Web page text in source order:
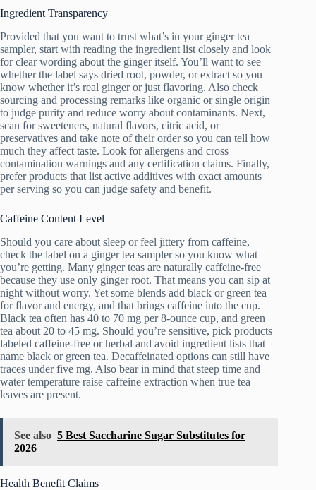
Ingredient Transparency
Provided that you want to trust what’s in your ginger tea
sampler, start with reading the ingredient list closely and look
for clear wording about the ginger itself. You’ll want to see
whether the label says dried root, powder, or extract so you
know whether it’s real ginger or just flavoring. Also check
sourcing and processing remarks like organic or single origin
to judge purity and reduce worry about contaminants. Next,
scan for sweeteners, natural flavors, citric acid, or
preservatives and take note of their order so you can tell how
much they affect taste. Look for allergens and cross
contamination warnings and any certification claims. Finally,
prefer products that list active additives with exact amounts
per serving so you can judge safety and benefit.
Caffeine Content Level
Should you care about sleep or feel jittery from caffeine,
check the label on a ginger tea sampler so you know what
you’re getting. Many ginger teas are naturally caffeine-free
because they use only ginger root. That means you can sip at
night without worry. Yet some blends add black or green tea
for flavor and energy, and that brings caffeine into the cup.
Black tea often has 40 to 70 mg per 8-ounce cup, and green
tea about 20 to 45 mg. Should you’re sensitive, pick products
labeled caffeine-free or herbal and avoid ingredient lists that
name black or green tea. Decaffeinated options can still have
traces under five mg. Also bear in mind that steep time and
water temperature raise caffeine extraction when true tea
leaves are present.
See also 5 Best Saccharine Sugar Substitutes for
2026
Health Benefit Claims